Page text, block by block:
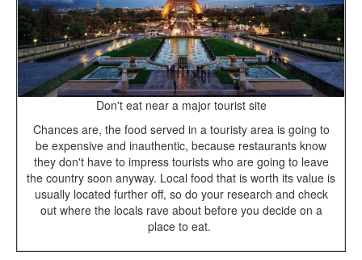
Don't eat near a major tourist site
Chances are, the food served in a touristy area is going to
be expensive and inauthentic, because restaurants know
they don't have to impress tourists who are going to leave
the country soon anyway. Local food that is worth its value is
usually located further off, so do your research and check
out where the locals rave about before you decide on a
place to eat.